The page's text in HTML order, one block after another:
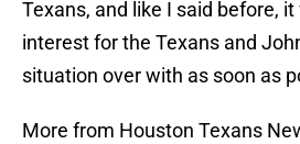
Texans, and like I said before,
interest for the Texans and
situation over with as soon as
More from Houston Texans